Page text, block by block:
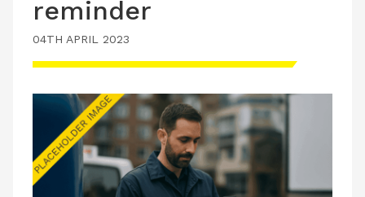
TECHNICAL
PRODUCTS
LATEST ISSUE
CONTACT US
reminder
04TH APRIL 2023